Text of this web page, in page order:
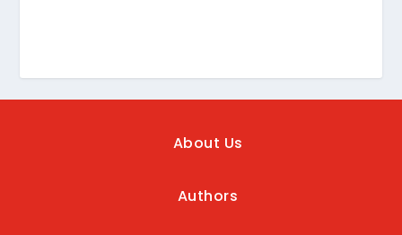
About Us
Authors